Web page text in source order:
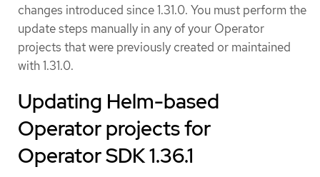
changes introduced since 1.31.0. You must perform the
update steps manually in any of your Operator
projects that were previously created or maintained
with 1.31.0.
Updating Helm-based
Operator projects for
Operator SDK 1.36.1